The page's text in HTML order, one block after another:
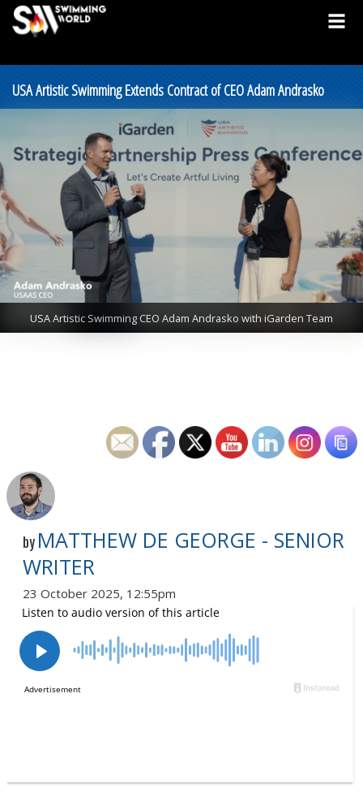
USA Artistic Swimming Extends Contract of CEO Adam Andrasko
USA Artistic Swimming CEO Adam Andrasko with iGarden Team
by MATTHEW DE GEORGE - SENIOR
WRITER
23 October 2025, 12:55pm